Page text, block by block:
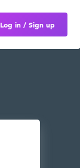
Log in / Sign up